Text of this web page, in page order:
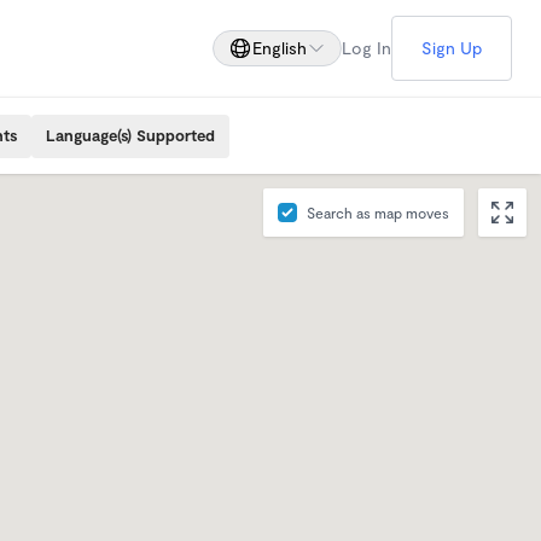
English Log In Sign Up
Language(s) Supported
Search as map moves